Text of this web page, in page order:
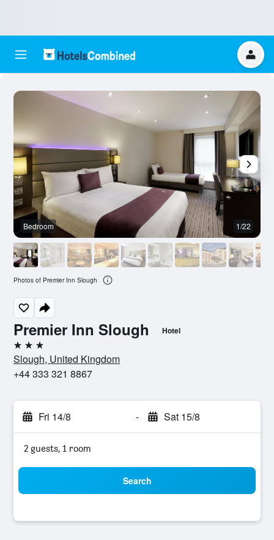
Premier Inn Slough Hotel
3 stars
Slough, United Kingdom
+44 333 321 8867
Fri 14/8 - Sat 15/8
2 guests, 1 room
Search
Bedroom 1/22
Photos of Premier Inn Slough